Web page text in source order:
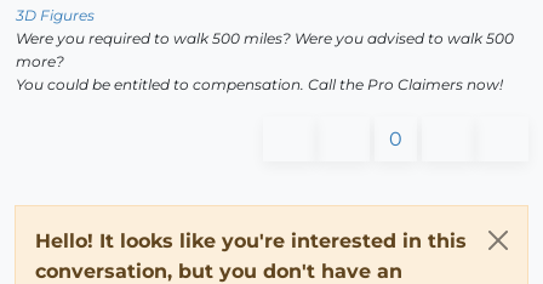
3D Figures
Were you required to walk 500 miles? Were you advised to walk 500
more?
You could be entitled to compensation. Call the Pro Claimers now!
0
Hello! It looks like you're interested in this
conversation, but you don't have an